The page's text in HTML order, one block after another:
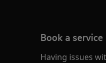
Book a service
Having issues